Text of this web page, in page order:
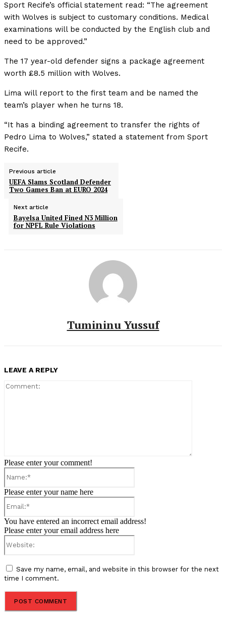
Sport Recife’s official statement read: “The agreement
with Wolves is subject to customary conditions. Medical
examinations will be conducted by the English club and
need to be approved.”
The 17 year-old defender signs a package agreement
worth £8.5 million with Wolves.
Lima will report to the first team and be named the
team’s player when he turns 18.
“It has a binding agreement to transfer the rights of
Pedro Lima to Wolves,” stated a statement from Sport
Recife.
Previous article
UEFA Slams Scotland Defender
Two Games Ban at EURO 2024
Next article
Bayelsa United Fined N3 Million
for NPFL Rule Violations
Tumininu Yussuf
LEAVE A REPLY
Please enter your comment!
Please enter your name here
You have entered an incorrect email address!
Please enter your email address here
Save my name, email, and website in this browser for the next
time I comment.